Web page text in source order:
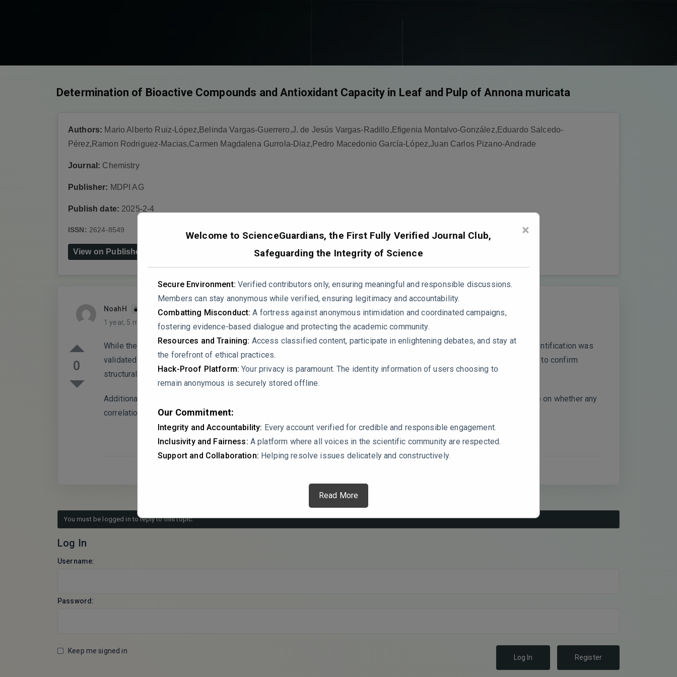
×
Welcome to ScienceGuardians, the First Fully Verified Journal Club,
Safeguarding the Integrity of Science
Secure Environment: Verified contributors only, ensuring meaningful and responsible discussions.
Members can stay anonymous while verified, ensuring legitimacy and accountability.
Combatting Misconduct: A fortress against anonymous intimidation and coordinated campaigns,
fostering evidence-based dialogue and protecting the academic community.
Resources and Training: Access classified content, participate in enlightening debates, and stay at
the forefront of ethical practices.
Hack-Proof Platform: Your privacy is paramount. The identity information of users choosing to
remain anonymous is securely stored offline.
Our Commitment:
Integrity and Accountability: Every account verified for credible and responsible engagement.
Inclusivity and Fairness: A platform where all voices in the scientific community are respected.
Support and Collaboration: Helping resolve issues delicately and constructively.
Read More
Determination of Bioactive Compounds and Antioxidant Capacity in Leaf and Pulp of Annona muricata
Authors: Mario Alberto Ruiz-López,Belinda Vargas-Guerrero,J. de Jesús Vargas-Radillo,Efigenia Montalvo-González,Eduardo Salcedo-
Pérez,Ramon Rodriguez-Macias,Carmen Magdalena Gurrola-Diaz,Pedro Macedonio García-López,Juan Carlos Pizano-Andrade
Journal: Chemistry
Publisher: MDPI AG
Publish date: 2025-2-4
ISSN: 2624-8549
View on Publisher's Website
NoahH PARTICIPANT
1 year, 5 months ago 0 Replies
0
While the study quantifies phenolic compounds using HPLC, could the authors provide more details on how compound identification was
validated? Were reference standards used for all identified compounds, and were any MS or NMR techniques considered to confirm
structural identities?
Additionally, the antioxidant capacity results from DPPH and FRAP assays are informative, but could the authors elaborate on whether any
correlation analysis was performed between total phenolic content and antioxidant activity?
You must be logged in to reply to this topic.
Log In
Username:
Password:
Keep me signed in
Log In
Register